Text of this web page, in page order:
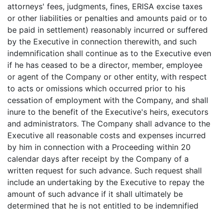
attorneys' fees, judgments, fines, ERISA excise taxes
or other liabilities or penalties and amounts paid or to
be paid in settlement) reasonably incurred or suffered
by the Executive in connection therewith, and such
indemnification shall continue as to the Executive even
if he has ceased to be a director, member, employee
or agent of the Company or other entity, with respect
to acts or omissions which occurred prior to his
cessation of employment with the Company, and shall
inure to the benefit of the Executive's heirs, executors
and administrators. The Company shall advance to the
Executive all reasonable costs and expenses incurred
by him in connection with a Proceeding within 20
calendar days after receipt by the Company of a
written request for such advance. Such request shall
include an undertaking by the Executive to repay the
amount of such advance if it shall ultimately be
determined that he is not entitled to be indemnified